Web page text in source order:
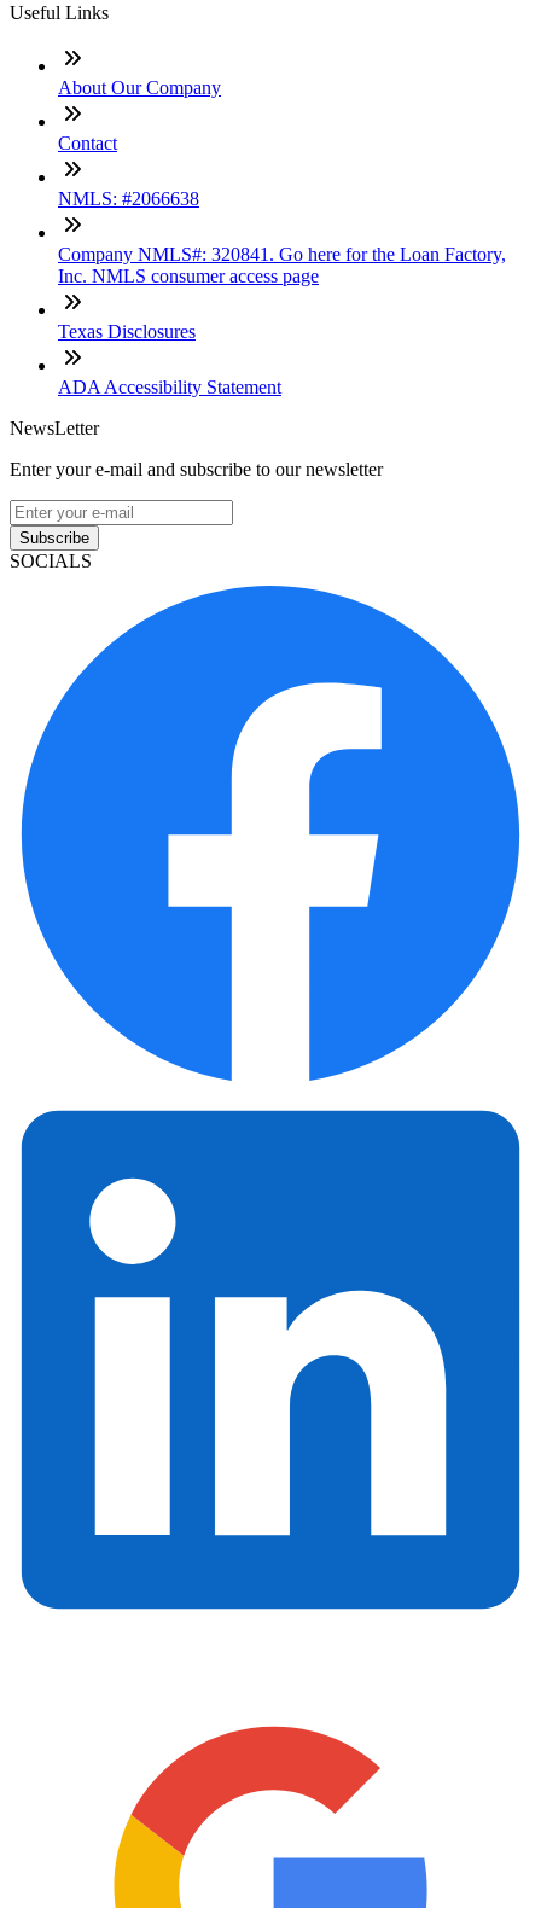
Useful Links
About Our Company
Contact
NMLS: #2066638
Company NMLS#: 320841. Go here for the Loan Factory,
Inc. NMLS consumer access page
Texas Disclosures
ADA Accessibility Statement
NewsLetter
Enter your e-mail and subscribe to our newsletter
Subscribe
SOCIALS